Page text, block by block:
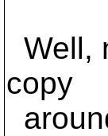
Well,
copy